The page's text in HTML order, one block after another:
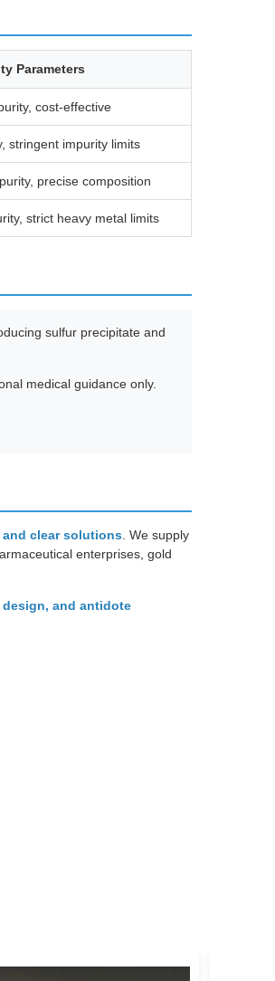
Parameters
cost-effective
stringent impurity limits
precise composition
strict heavy metal limits
sulfur precipitate and
medical guidance only.
clear solutions . We supply
enterprises, gold
and antidote